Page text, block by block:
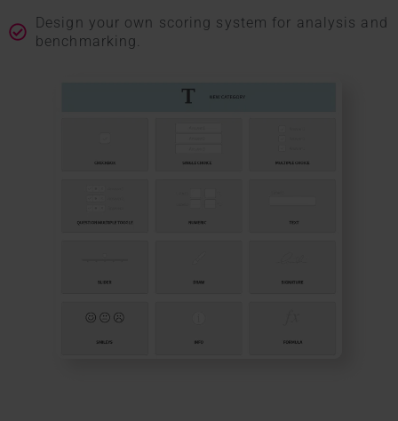
Design your own scoring system for analysis and
benchmarking.